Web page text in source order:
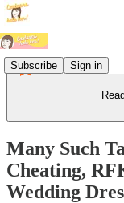
Subscribe Sign in
Many Such
Cheating,
Wedding